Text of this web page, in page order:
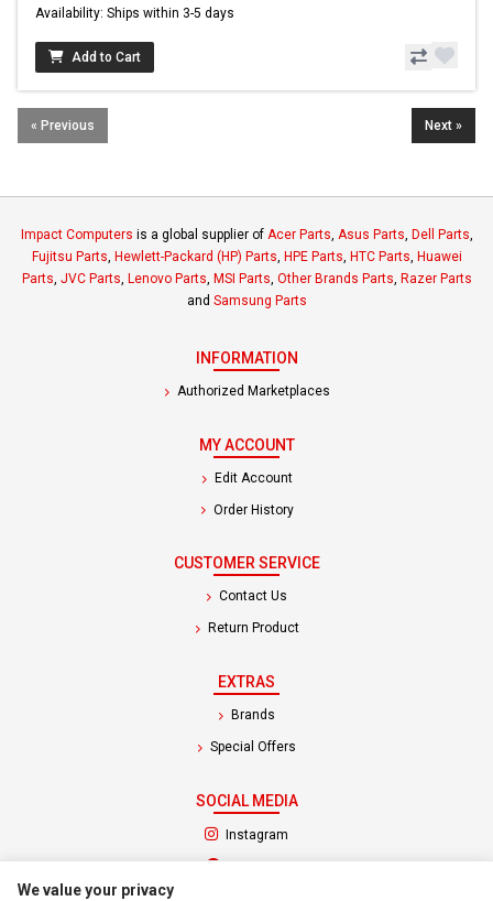
Availability: Ships within 3-5 days
Add to Cart
« Previous Next »
Impact Computers is a global supplier of Acer Parts, Asus Parts, Dell Parts,
Fujitsu Parts, Hewlett-Packard (HP) Parts, HPE Parts, HTC Parts, Huawei
Parts, JVC Parts, Lenovo Parts, MSI Parts, Other Brands Parts, Razer Parts
and Samsung Parts
INFORMATION
Authorized Marketplaces
MY ACCOUNT
Edit Account
Order History
CUSTOMER SERVICE
Contact Us
Return Product
EXTRAS
Brands
Special Offers
SOCIAL MEDIA
Instagram
Facebook(opens in a new tab)
We value your privacy